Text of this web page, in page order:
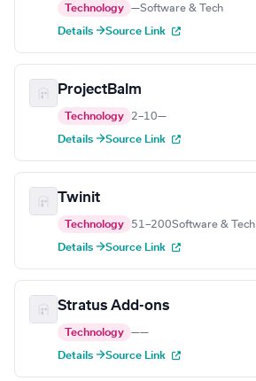
Technology —Software & Tech
Details →Source Link
ProjectBalm
Technology 2–10—
Details →Source Link
Twinit
Technology 51–200Software & Tech
Details →Source Link
Stratus Add-ons
Technology ——
Details →Source Link